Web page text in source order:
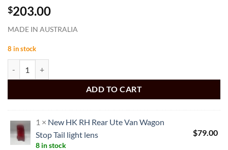
$203.00
MADE IN AUSTRALIA
8 in stock
ADD TO CART
1 × New HK RH Rear Ute Van Wagon
Stop Tail light lens
8 in stock
$79.00